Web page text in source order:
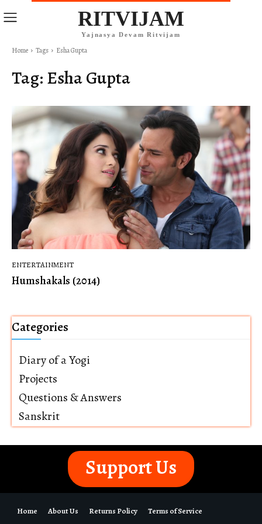
RITVIJAM
Yajnasya Devam Ritvijam
Home Tags Esha Gupta
Tag: Esha Gupta
ENTERTAINMENT
Humshakals (2014)
Categories
Diary of a Yogi
Projects
Questions & Answers
Sanskrit
Support Us
Home About Us Returns Policy Terms of Service